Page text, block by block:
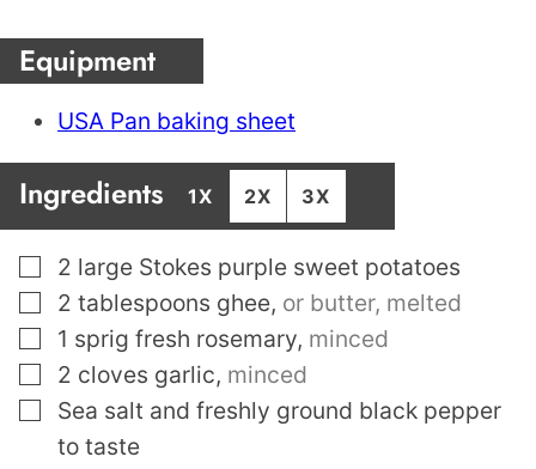
Equipment
USA Pan baking sheet
Ingredients 1X 2X 3X
▢
2 large Stokes purple sweet potatoes
▢
2 tablespoons ghee, or butter, melted
▢
1 sprig fresh rosemary, minced
▢
2 cloves garlic, minced
▢
Sea salt and freshly ground black pepper
to taste